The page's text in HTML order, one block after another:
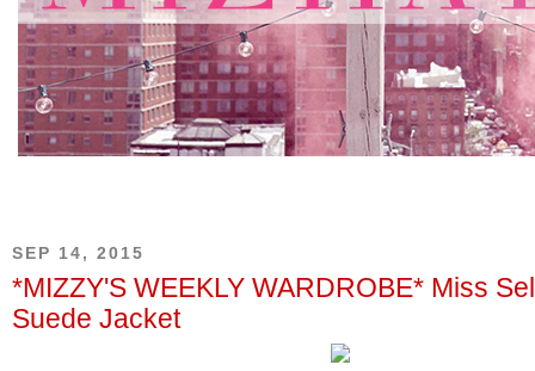
SEP 14, 2015
*MIZZY'S WEEKLY WARDROBE* Miss
Suede Jacket